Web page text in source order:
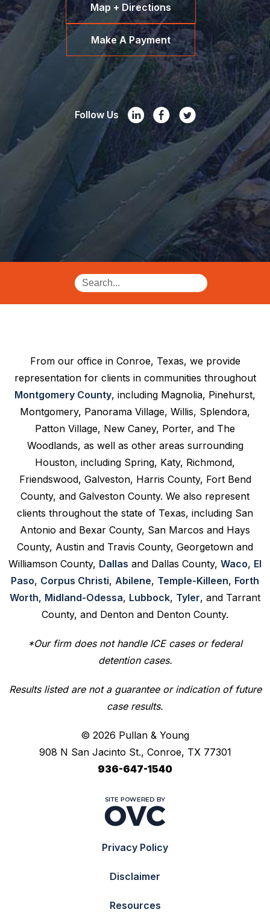
Map + Directions
Make A Payment
Follow Us
From our office in Conroe, Texas, we provide
representation for clients in communities throughout
Montgomery County, including Magnolia, Pinehurst,
Montgomery, Panorama Village, Willis, Splendora,
Patton Village, New Caney, Porter, and The
Woodlands, as well as other areas surrounding
Houston, including Spring, Katy, Richmond,
Friendswood, Galveston, Harris County, Fort Bend
County, and Galveston County. We also represent
clients throughout the state of Texas, including San
Antonio and Bexar County, San Marcos and Hays
County, Austin and Travis County, Georgetown and
Williamson County, Dallas and Dallas County, Waco, El
Paso, Corpus Christi, Abilene, Temple-Killeen, Forth
Worth, Midland-Odessa, Lubbock, Tyler, and Tarrant
County, and Denton and Denton County.
*Our firm does not handle ICE cases or federal
detention cases.
Results listed are not a guarantee or indication of future
case results.
© 2026 Pullan & Young
908 N San Jacinto St., Conroe, TX 77301
936-647-1540
Privacy Policy
Disclaimer
Resources